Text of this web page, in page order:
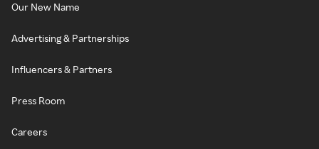
Our New Name
Advertising & Partnerships
Influencers & Partners
Press Room
Careers